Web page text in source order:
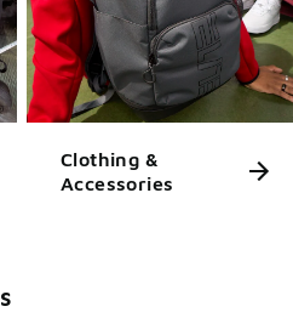
Clothing &
Accessories